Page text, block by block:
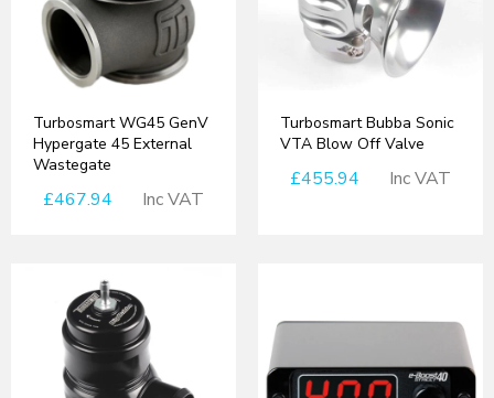
Turbosmart WG45 GenV
Hypergate 45 External
Wastegate
£467.94 Inc VAT
Turbosmart Bubba Sonic
VTA Blow Off Valve
£455.94 Inc VAT